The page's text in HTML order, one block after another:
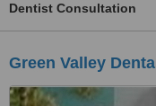
Dentist Consultation
Green Valley Dental